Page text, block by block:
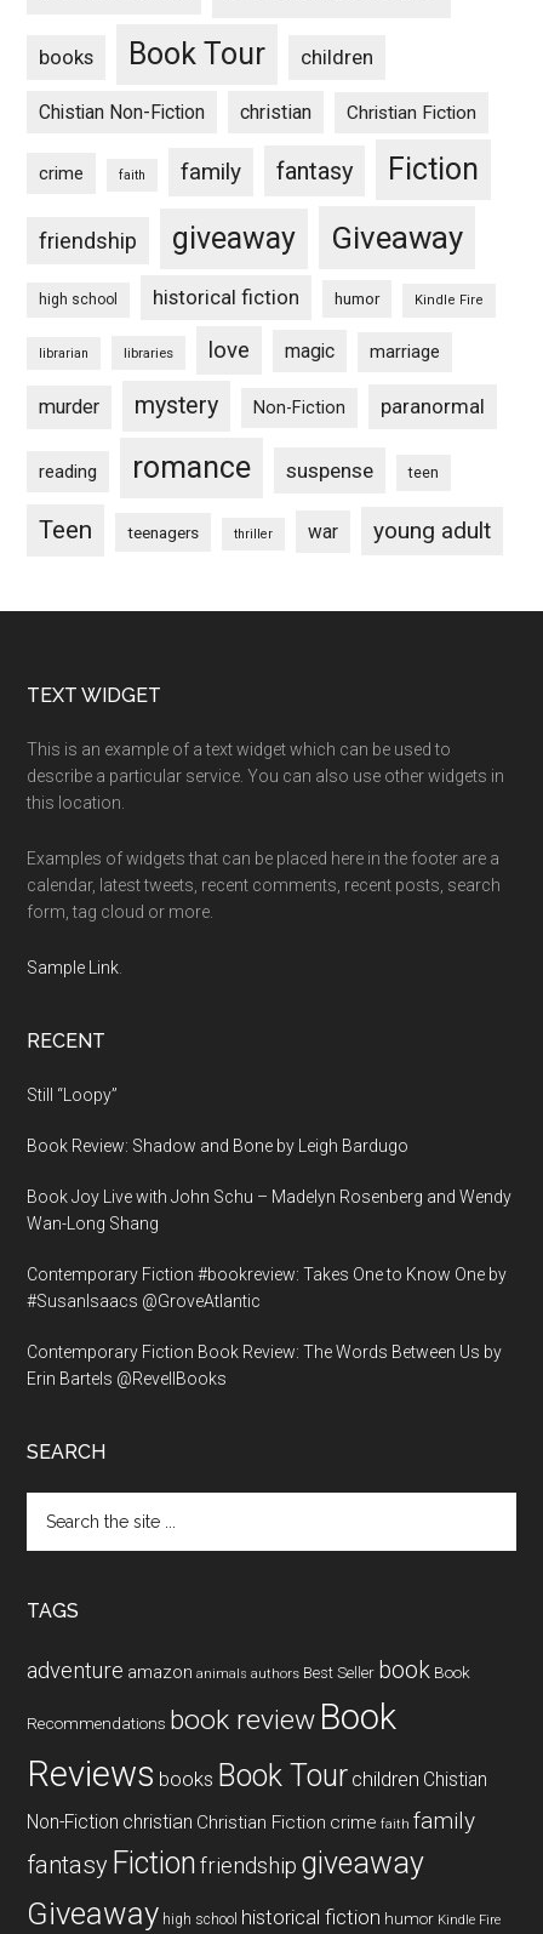
books Book Tour children
Chistian Non-Fiction christian Christian Fiction
crime faith family fantasy Fiction
friendship giveaway Giveaway
high school historical fiction humor Kindle Fire
librarian libraries love magic marriage
murder mystery Non-Fiction paranormal
reading romance suspense teen
Teen teenagers thriller war young adult
Footer
TEXT WIDGET
This is an example of a text widget which can be used to
describe a particular service. You can also use other widgets in
this location.
Examples of widgets that can be placed here in the footer are a
calendar, latest tweets, recent comments, recent posts, search
form, tag cloud or more.
Sample Link
RECENT
Still “Loopy”
Book Review: Shadow and Bone by Leigh Bardugo
Book Joy Live with John Schu – Madelyn Rosenberg and Wendy
Wan-Long Shang
Contemporary Fiction #bookreview: Takes One to Know One by
#SusanIsaacs @GroveAtlantic
Contemporary Fiction Book Review: The Words Between Us by
Erin Bartels @RevellBooks
SEARCH
the
TAGS
adventure amazon animals authors Best Seller book Book
Recommendations book review Book
Reviews books Book Tour children Chistian
Non-Fiction christian Christian Fiction crime faith family
fantasy Fiction friendship giveaway
Giveaway high school historical fiction humor Kindle Fire